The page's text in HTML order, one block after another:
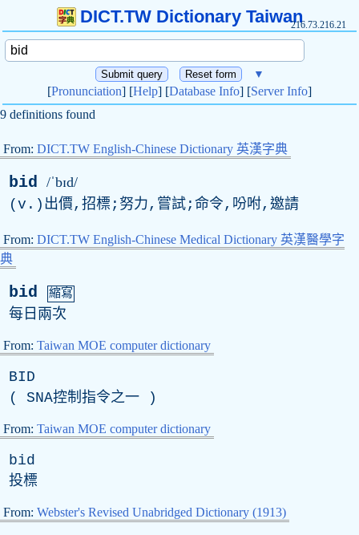
DICT.TW Dictionary Taiwan216.73.216.21
▼
[Pronunciation] [Help] [Database Info] [Server Info]
9 definitions found
From: DICT.TW English-Chinese Dictionary 英漢字典
bid /ˈbɪd/
( v .)出價,招標;努力,嘗試;命令,吩咐,邀請
From: DICT.TW English-Chinese Medical Dictionary 英漢醫學字
典
bid 縮寫
每日兩次
From: Taiwan MOE computer dictionary
BID
( SNA控制指令之一 )
From: Taiwan MOE computer dictionary
bid
投標
From: Webster's Revised Unabridged Dictionary (1913)